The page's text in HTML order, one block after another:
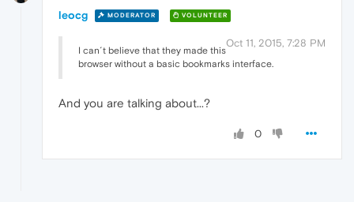
leocg MODERATOR VOLUNTEER
Oct 11, 2015, 7:28 PM
I can´t believe that they made this
browser without a basic bookmarks interface.
And you are talking about...?
0